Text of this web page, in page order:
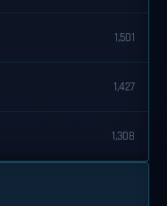
1,501
1,427
1,308